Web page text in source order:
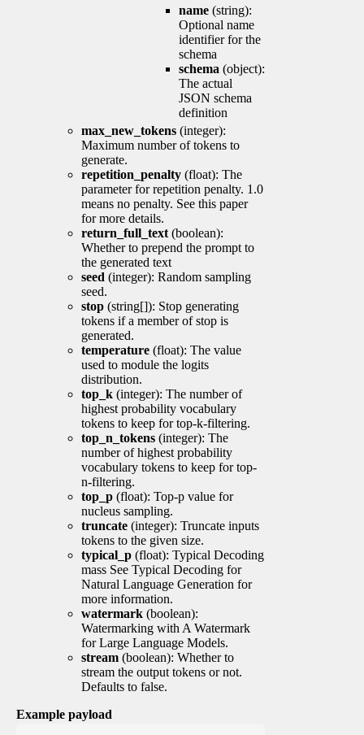
name (string):
Optional name
identifier for the
schema
schema (object):
The actual
JSON schema
definition
max_new_tokens (integer):
Maximum number of tokens to
generate.
repetition_penalty (float): The
parameter for repetition penalty. 1.0
means no penalty. See this paper
for more details.
return_full_text (boolean):
Whether to prepend the prompt to
the generated text
seed (integer): Random sampling
seed.
stop (string[]): Stop generating
tokens if a member of stop is
generated.
temperature (float): The value
used to module the logits
distribution.
top_k (integer): The number of
highest probability vocabulary
tokens to keep for top-k-filtering.
top_n_tokens (integer): The
number of highest probability
vocabulary tokens to keep for top-
n-filtering.
top_p (float): Top-p value for
nucleus sampling.
truncate (integer): Truncate inputs
tokens to the given size.
typical_p (float): Typical Decoding
mass See Typical Decoding for
Natural Language Generation for
more information.
watermark (boolean):
Watermarking with A Watermark
for Large Language Models.
stream (boolean): Whether to
stream the output tokens or not.
Defaults to false.
Example payload